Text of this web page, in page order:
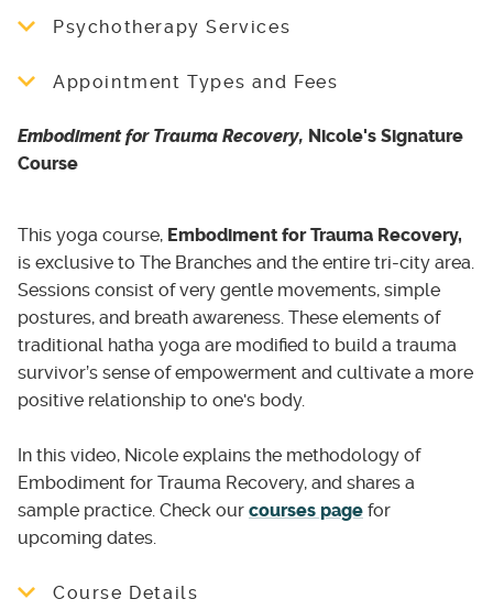
Psychotherapy Services
Nicole offers a trauma informed therapy with
both marginalized and non-marginalized
long term challenges such as:
- Anxiety
- Anger management
- Struggles with addiction
- Relationship issues
- Gender identity issues
- Trauma
- Complex trauma, developmental trauma,
PTSD and any other survivors of trauma;
and intergenerational trauma
- Chronic pain, Symptomatic body
- Grief and loss
Appointment Types and Fees
Individual therapy
- 30 mins: (Free
consultation)
Group therapy- 90 mins: $80 per session
Somatic-based therapy- 50 mins: sliding
scale $70 per hour - $120 per hour
Therapy approach that seeks to reveals the
the relationship between the physical body
which may manifest in vary of body symptoms
which may be a resource for self-discovery
and psychological healing.
sliding scale $70 - $120 per hour
Embodiment for Trauma Recovery, Nicole's Signature
Course
This yoga course, Embodiment for Trauma Recovery,
is exclusive to The Branches and the entire tri-city area.
Sessions consist of very gentle movements, simple
postures, and breath awareness. These elements of
traditional hatha yoga are modified to build a trauma
survivor’s sense of empowerment and cultivate a more
positive relationship to one's body.
In this video, Nicole explains the methodology of
Embodiment for Trauma Recovery, and shares a
sample practice. Check our courses page for
upcoming dates.
Course Details